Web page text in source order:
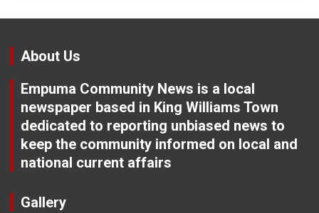
About Us
Empuma Community News is a local
newspaper based in King Williams Town
dedicated to reporting unbiased news to
keep the community informed on local and
national current affairs
Gallery